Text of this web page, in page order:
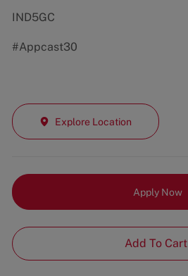
IND5GC
#Appcast30
Explore Location
Apply Now
Add To Cart